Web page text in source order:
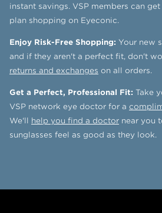
instant savings. VSP members can
plan shopping on Eyeconic.
Enjoy Risk-Free Shopping: Your new
and if they aren't a perfect fit, don't
returns and exchanges on all orders.
Get a Perfect, Professional Fit: Take
VSP network eye doctor for a
We'll help you find a doctor near you
sunglasses feel as good as they look.